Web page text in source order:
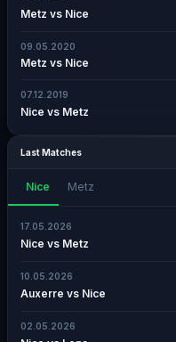
Metz vs Nice
09.05.2020
Metz vs Nice
07.12.2019
Nice vs Metz
Last Matches
Nice Metz
17.05.2026
Nice vs Metz
10.05.2026
Auxerre vs Nice
02.05.2026